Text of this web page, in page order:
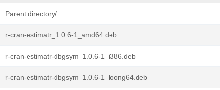
Parent directory/
r-cran-estimatr_1.0.6-1_amd64.deb
r-cran-estimatr-dbgsym_1.0.6-1_i386.deb
r-cran-estimatr-dbgsym_1.0.6-1_loong64.deb